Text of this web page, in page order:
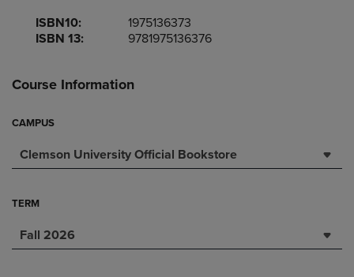
ISBN10:
1975136373
ISBN 13:
9781975136376
Course Information
CAMPUS
Clemson University Official Bookstore
TERM
Fall 2026